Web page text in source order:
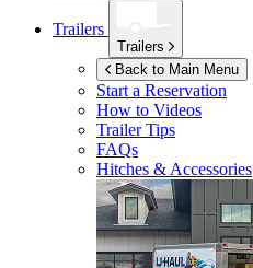
Trailers
Trailers
Back to Main Menu
Start a Reservation
How to Videos
Trailer Tips
FAQs
Hitches & Accessories